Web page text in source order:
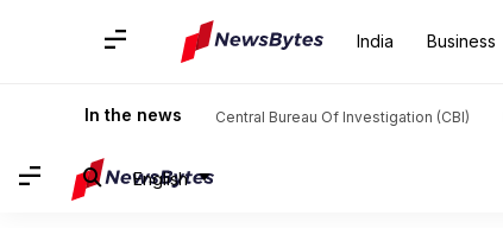
India Business
In the news Central Bureau Of Investigation (CBI)
English